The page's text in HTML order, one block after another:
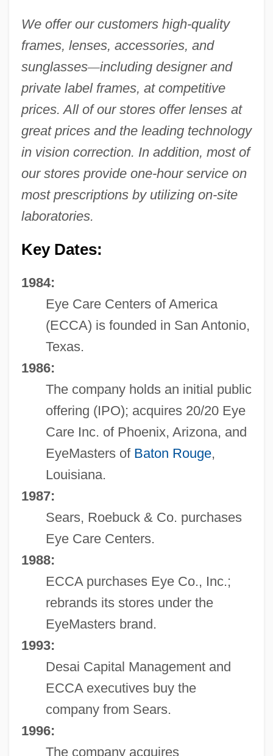
We offer our customers high-quality
frames, lenses, accessories, and
sunglasses—including designer and
private label frames, at competitive
prices. All of our stores offer lenses at
great prices and the leading technology
in vision correction. In addition, most of
our stores provide one-hour service on
most prescriptions by utilizing on-site
laboratories.
Key Dates:
1984:
Eye Care Centers of America
(ECCA) is founded in San Antonio,
Texas.
1986:
The company holds an initial public
offering (IPO); acquires 20/20 Eye
Care Inc. of Phoenix, Arizona, and
EyeMasters of Baton Rouge,
Louisiana.
1987:
Sears, Roebuck & Co. purchases
Eye Care Centers.
1988:
ECCA purchases Eye Co., Inc.;
rebrands its stores under the
EyeMasters brand.
1993:
Desai Capital Management and
ECCA executives buy the
company from Sears.
1996:
The company acquires